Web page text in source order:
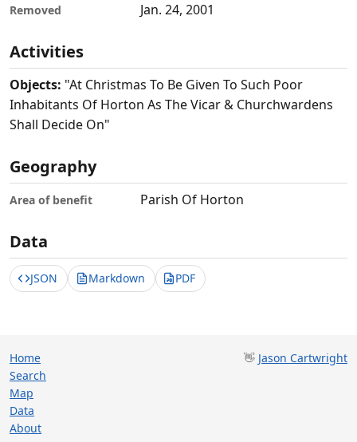
Removed Jan. 24, 2001
Activities
Objects: "At Christmas To Be Given To Such Poor
Inhabitants Of Horton As The Vicar & Churchwardens
Shall Decide On"
Geography
Area of benefit Parish Of Horton
Data
JSON Markdown PDF
Home
Search
Map
Data
About
👋 Jason Cartwright